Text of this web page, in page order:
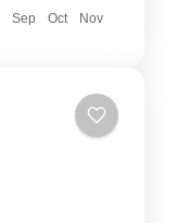
Sep Oct
Nov